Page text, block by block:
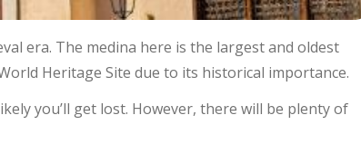
era. The medina here is the largest and oldest
Heritage Site due to its historical importance.
you’ll get lost. However, there will be plenty of